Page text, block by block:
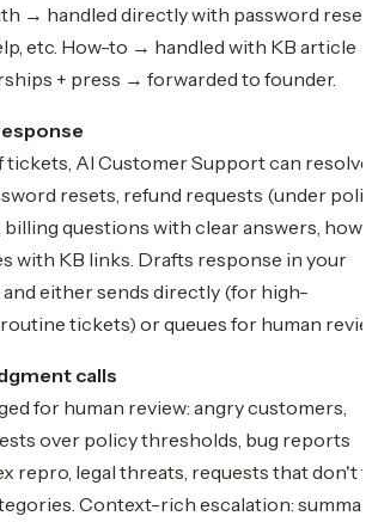
→ handled directly with password reset
etc. How-to → handled with KB article
+ press → forwarded to founder.
tickets, AI Customer Support can resolve
resets, refund requests (under
questions with clear answers, how-
with KB links. Drafts response in your
either sends directly (for high-
tickets) or queues for human
calls
for human review: angry customers,
over policy thresholds, bug reports
repro, legal threats, requests that don't
Context-rich escalation: